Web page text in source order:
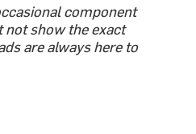
component
show the exact
are always here to